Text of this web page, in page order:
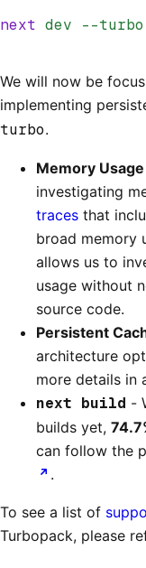
next dev --turbo
We will now be
implementing
turbo.
Memory Usage
investigating
traces that
broad memory
allows us to
usage without
source code.
Persistent
architecture
more details in
next build -
builds yet,
can follow the
.
To see a list of
Turbopack, please